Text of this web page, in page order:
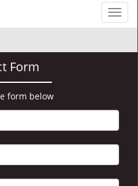
T
o
g
a
g
a
t
Form
form below